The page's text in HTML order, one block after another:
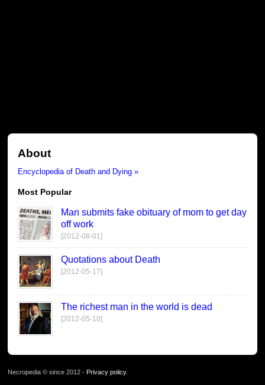
About
Encyclopedia of Death and Dying »
Most Popular
Man submits fake obituary of mom to get day
off work
[2012-08-01]
Quotations about Death
[2012-05-17]
The richest man in the world is dead
[2012-05-10]
Necropedia © since 2012 - Privacy policy.